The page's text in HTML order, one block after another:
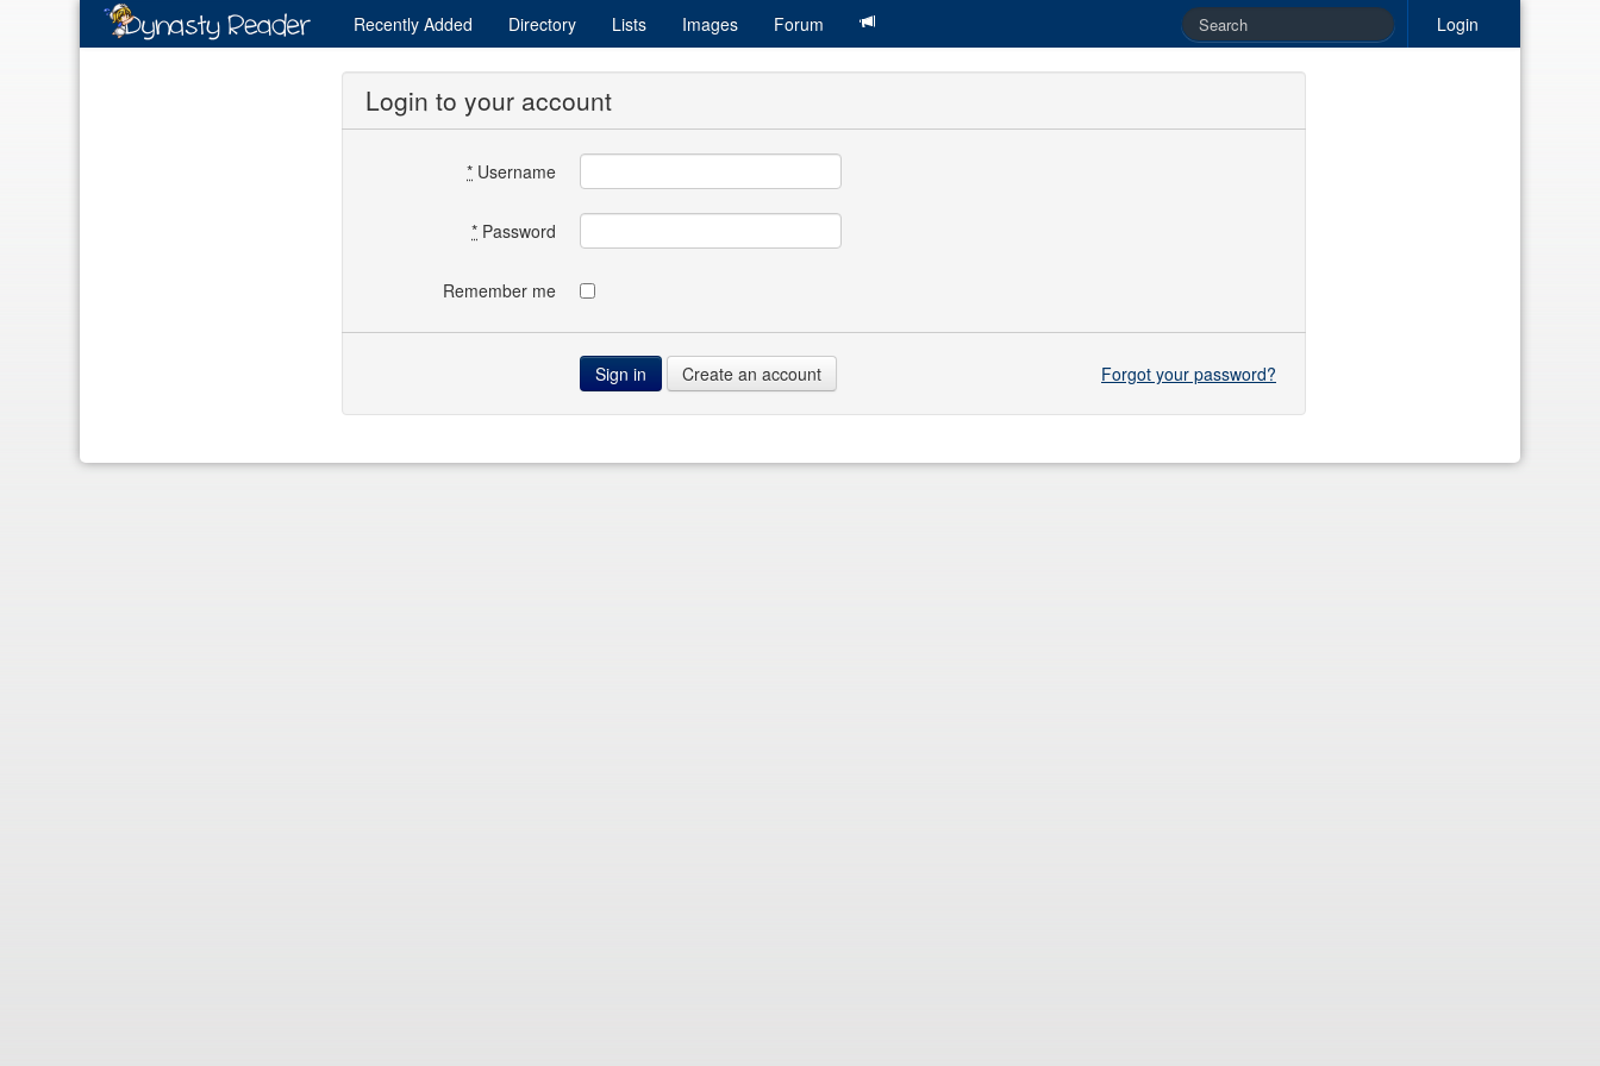
Login
Recently Added Directory Lists Images Forum
Login to your account
* Username
* Password
Remember me
Create an account Forgot your password?